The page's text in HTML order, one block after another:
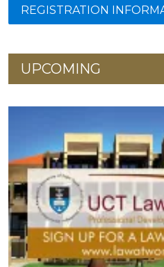
REGISTRATION
UPCOMING